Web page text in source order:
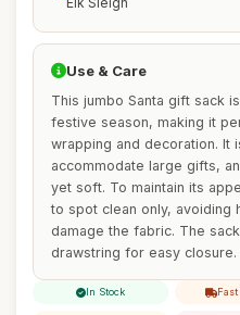
Use & Care
This jumbo Santa gift sack
festive season, making it
wrapping and decoration. It
accommodate large gifts,
yet soft. To maintain its
to spot clean only, avoiding
damage the fabric. The
drawstring for easy closure.
In Stock